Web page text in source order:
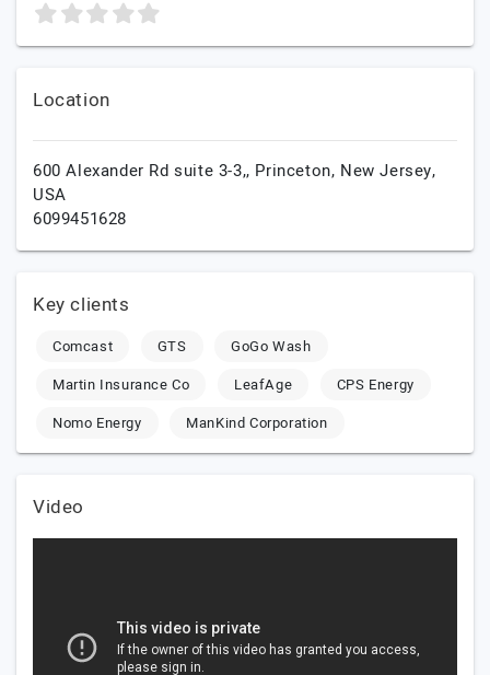
Location
600 Alexander Rd suite 3-3,, Princeton, New Jersey,
USA
6099451628
Key clients
Comcast GTS
GoGo Wash
Martin Insurance Co
LeafAge
CPS Energy
Nomo Energy
ManKind Corporation
Video